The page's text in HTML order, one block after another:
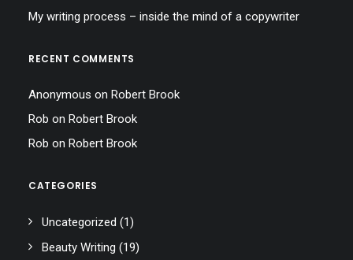
My writing process – inside the mind of a copywriter
RECENT COMMENTS
Anonymous on Robert Brook
Rob on Robert Brook
Rob on Robert Brook
CATEGORIES
Uncategorized (1)
Beauty Writing (19)